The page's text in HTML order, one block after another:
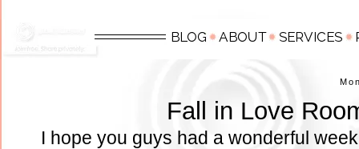
Fall in Love
I hope you guys had a wonderful